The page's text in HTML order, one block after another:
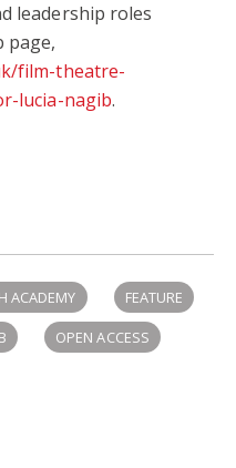
leadership roles
page,
film-theatre-
lucia-nagib.
ACADEMY
FEATURE
OPEN ACCESS